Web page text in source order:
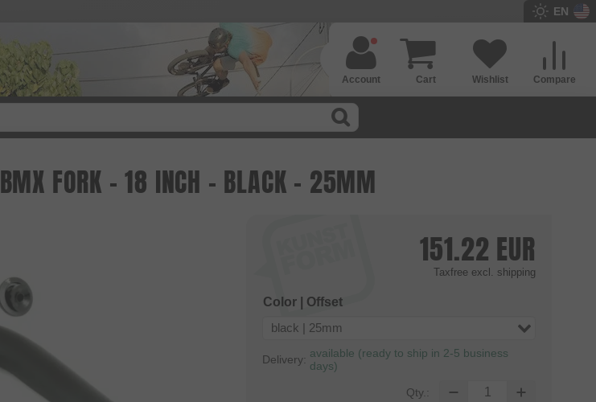
EN
Compare
Wishlist
Cart
Account
FORK - 18 INCH - BLACK - 25MM
151.22 EUR
Taxfree excl. shipping
Color | Offset
black | 25mm
Delivery: available (ready to ship in 2-5 business
days)
Qty.: